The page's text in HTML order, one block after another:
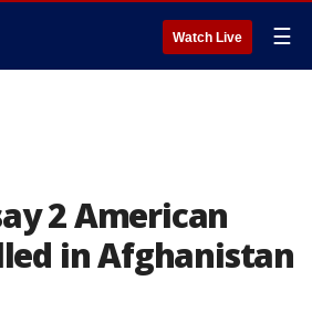
Watch Live ☰
2 American
in Afghanistan